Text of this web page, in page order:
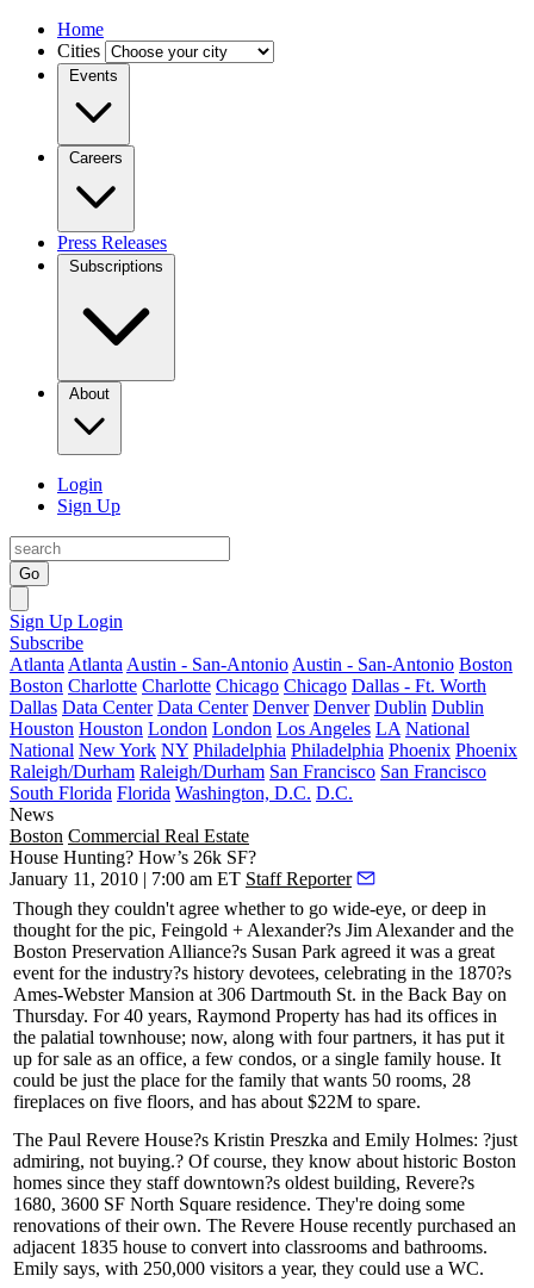
Home
Cities
Events
Careers
Press Releases
Subscriptions
About
Login
Sign Up
Go
Sign Up Login
Subscribe
Atlanta Atlanta Austin - San-Antonio Austin - San-Antonio Boston
Boston Charlotte Charlotte Chicago Chicago Dallas - Ft. Worth
Dallas Data Center Data Center Denver Denver Dublin Dublin
Houston Houston London London Los Angeles LA National
National New York NY Philadelphia Philadelphia Phoenix Phoenix
Raleigh/Durham Raleigh/Durham San Francisco San Francisco
South Florida Florida Washington, D.C. D.C.
News
Boston Commercial Real Estate
House Hunting? How’s 26k SF?
January 11, 2010 | 7:00 am ET Staff Reporter
Though they couldn't agree whether to go wide-eye, or deep in
thought for the pic, Feingold + Alexander?s Jim Alexanderand the
Boston Preservation Alliance?s Susan Park agreed it was a great
event for the industry?s history devotees, celebrating in the 1870?s
Ames-Webster Mansion at 306 Dartmouth St. in the Back Bay on
Thursday. For 40 years, Raymond Property has had its offices in
the palatial townhouse; now, along with four partners, it has put it
up for sale as an office, a few condos, or a single family house. It
could be just the place for the family that wants 50 rooms, 28
fireplaces on five floors, and has about $22M to spare.
The Paul Revere House?s Kristin Preszka and Emily Holmes: ?just
admiring, not buying.? Of course, they know about historic Boston
homes since they staff downtown?s oldest building, Revere?s
1680, 3600 SF North Square residence. They're doing some
renovations of their own. The Revere House recently purchased an
adjacent 1835 house to convert into classrooms and bathrooms.
Emily says, with 250,000 visitors a year, they could use a WC.